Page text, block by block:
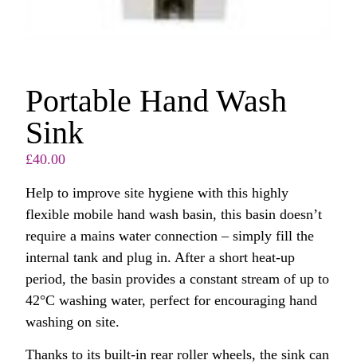
Portable Hand Wash
Sink
£40.00
Help to improve site hygiene with this highly
flexible mobile hand wash basin, this basin doesn’t
require a mains water connection – simply fill the
internal tank and plug in. After a short heat-up
period, the basin provides a constant stream of up to
42°C washing water, perfect for encouraging hand
washing on site.
Thanks to its built-in rear roller wheels, the sink can